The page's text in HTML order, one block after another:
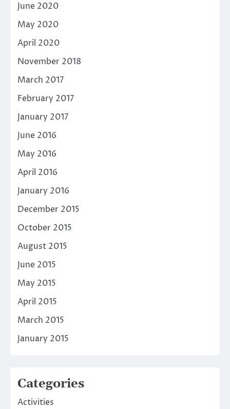
June 2020
May 2020
April 2020
November 2018
March 2017
February 2017
January 2017
June 2016
May 2016
April 2016
January 2016
December 2015
October 2015
August 2015
June 2015
May 2015
April 2015
March 2015
January 2015
Categories
Activities